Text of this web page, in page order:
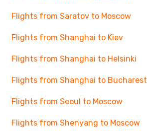
Flights from Saratov to Moscow
Flights from Shanghai to Kiev
Flights from Shanghai to Helsinki
Flights from Shanghai to Bucharest
Flights from Seoul to Moscow
Flights from Shenyang to Moscow